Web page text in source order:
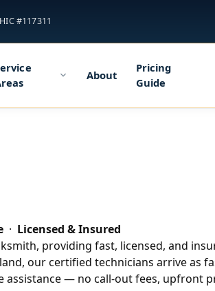
#117311
About
Pricing
Guide
· Licensed & Insured
providing fast, licensed, and
our certified technicians arrive as
assistance — no call-out fees, upfront